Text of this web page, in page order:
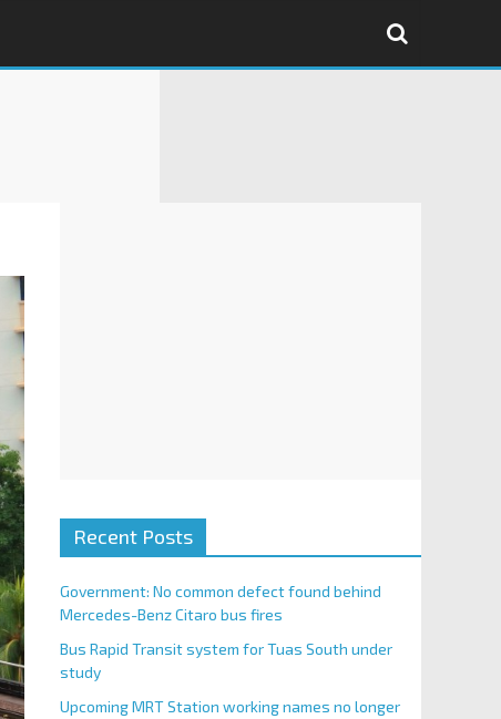
Recent Posts
Government: No common defect found behind
Mercedes-Benz Citaro bus fires
Bus Rapid Transit system for Tuas South under
study
Upcoming MRT Station working names no longer